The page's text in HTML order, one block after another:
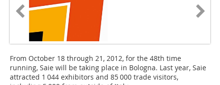
From October 18 through 21, 2012, for the 48th time
running, Saie will be taking place in Bologna. Last year, Saie
attracted 1 044 exhibitors and 85 000 trade visitors,